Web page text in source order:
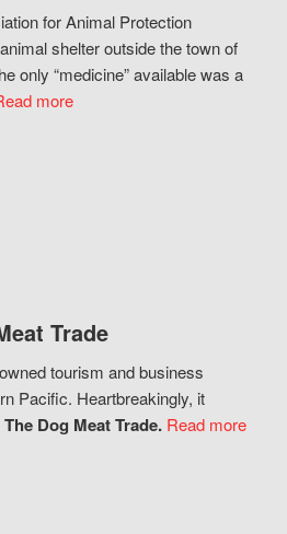
for Animal Protection
shelter outside the town of
only “medicine” available was a
more
Trade
tourism and business
Pacific. Heartbreakingly, it
The Dog Meat Trade. Read more